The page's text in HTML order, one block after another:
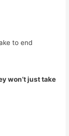
to end
won’t just take